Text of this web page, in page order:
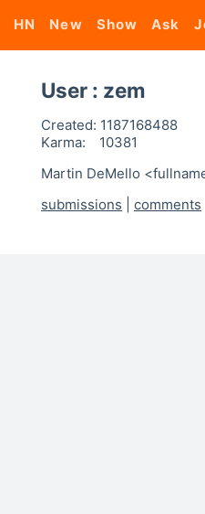
HN New Show Ask
User : zem
Created: 1187168488
Karma:
10381
Martin DeMello
submissions
comments